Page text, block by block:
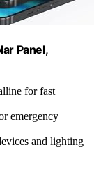
Panel,
for fast
emergency
and lighting